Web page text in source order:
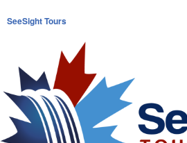
SeeSight Tours